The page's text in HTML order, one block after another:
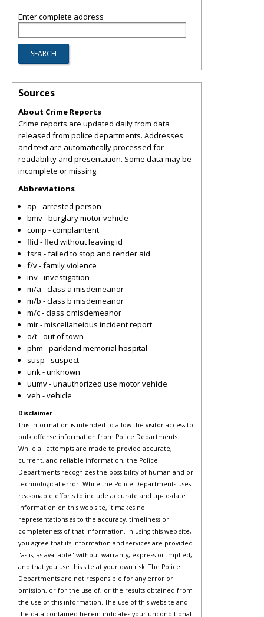
Enter complete address
Sources
About Crime Reports
Crime reports are updated daily from data
released from police departments. Addresses
and text are automatically processed for
readability and presentation. Some data may be
incomplete or missing.
Abbreviations
ap - arrested person
bmv - burglary motor vehicle
comp - complaintent
flid - fled without leaving id
fsra - failed to stop and render aid
f/v - family violence
inv - investigation
m/a - class a misdemeanor
m/b - class b misdemeanor
m/c - class c misdemeanor
mir - miscellaneious incident report
o/t - out of town
phm - parkland memorial hospital
susp - suspect
unk - unknown
uumv - unauthorized use motor vehicle
veh - vehicle
Disclaimer
This information is intended to allow the visitor access to
bulk offense information from Police Departments.
While all attempts are made to provide accurate,
current, and reliable information, the Police
Departments recognizes the possibility of human and or
technological error. While the Police Departments uses
reasonable efforts to include accurate and up-to-date
information on this web site, it makes no
representations as to the accuracy, timeliness or
completeness of that information. In using this web site,
you agree that its information and services are provided
"as is, as available" without warranty, express or implied,
and that you use this site at your own risk. The Police
Departments are not responsible for any error or
omission, or for the use of, or the results obtained from
the use of this information. The use of this website and
the data contained herein indicates your unconditional